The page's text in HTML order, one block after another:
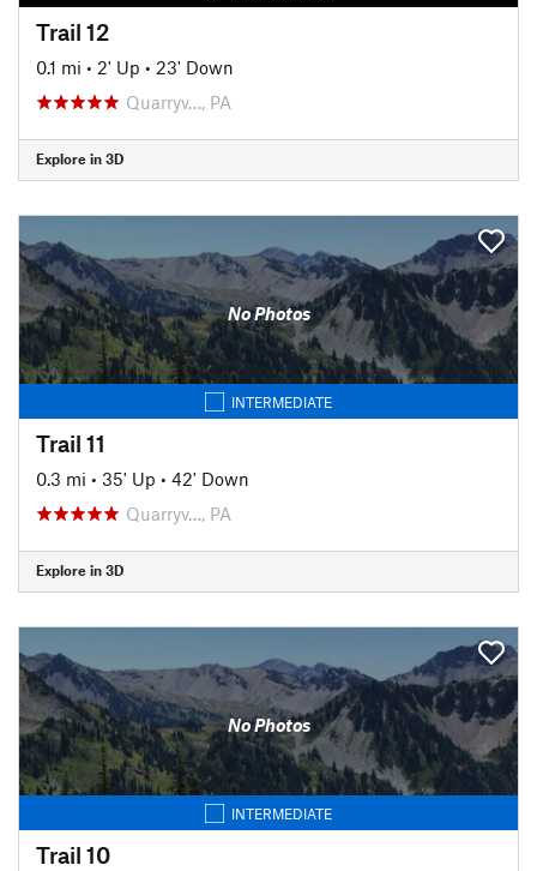
Trail 12
0.1 mi • 2' Up • 23' Down
Quarryv…, PA
Explore in 3D
No Photos
INTERMEDIATE
Trail 11
0.3 mi • 35' Up • 42' Down
Quarryv…, PA
Explore in 3D
No Photos
INTERMEDIATE
Trail 10